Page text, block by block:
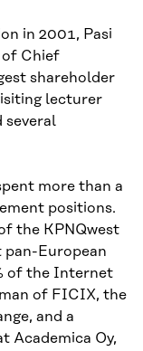
in 2001, Pasi
of Chief
shareholder
lecturer
several
more than a
positions.
the KPNQwest
pan-European
of the Internet
of FICIX, the
and a
Academica Oy,